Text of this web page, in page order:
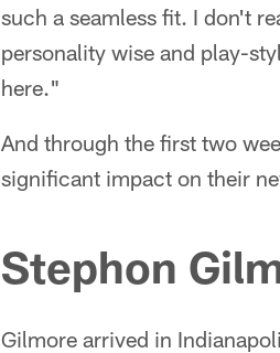
such a seamless fit. I don't
personality wise and play-
here."
And through the first two
significant impact on their
Stephon
Gilmore arrived in